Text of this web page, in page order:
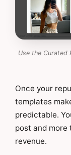
Use the Curated
Once your
templates
predictable.
post and more
revenue.